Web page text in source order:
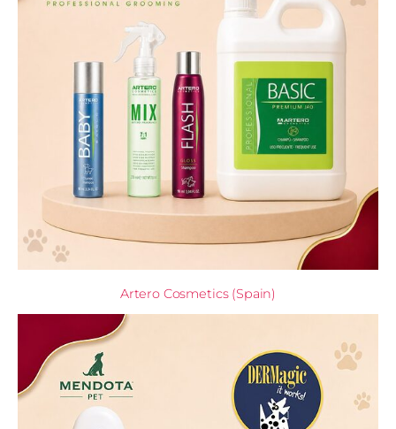
Artero Cosmetics (Spain)